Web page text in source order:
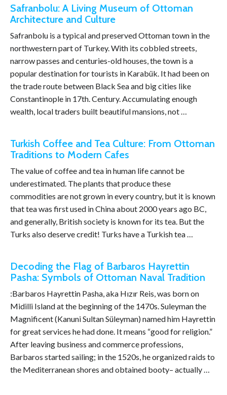
Safranbolu: A Living Museum of Ottoman
Architecture and Culture
Safranbolu is a typical and preserved Ottoman town in the
northwestern part of Turkey. With its cobbled streets,
narrow passes and centuries-old houses, the town is a
popular destination for tourists in Karabük. It had been on
the trade route between Black Sea and big cities like
Constantinople in 17th. Century. Accumulating enough
wealth, local traders built beautiful mansions, not …
Turkish Coffee and Tea Culture: From Ottoman
Traditions to Modern Cafes
The value of coffee and tea in human life cannot be
underestimated. The plants that produce these
commodities are not grown in every country, but it is known
that tea was first used in China about 2000 years ago BC,
and generally, British society is known for its tea. But the
Turks also deserve credit! Turks have a Turkish tea …
Decoding the Flag of Barbaros Hayrettin
Pasha: Symbols of Ottoman Naval Tradition
:Barbaros Hayrettin Pasha, aka Hızır Reis, was born on
Midilli Island at the beginning of the 1470s. Suleyman the
Magnificent (Kanuni Sultan Süleyman) named him Hayrettin
for great services he had done. It means “good for religion.”
After leaving business and commerce professions,
Barbaros started sailing; in the 1520s, he organized raids to
the Mediterranean shores and obtained booty– actually …